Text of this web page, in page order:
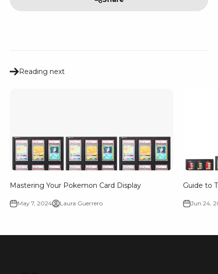
Reading next
Mastering Your Pokemon Card Display
May 7, 2024 Laura Guerrero
Guide to
Jun 24,